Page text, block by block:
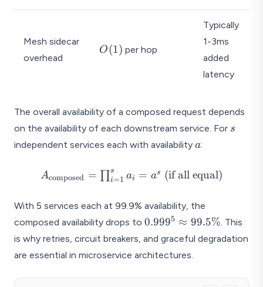
t
Mesh sidecar
overhead
O
O(1) per hop
Typically
1-3ms
added
latency
The overall availability of a composed request depends
on the availability of each downstream service. For s
s
independent services each with availability a
a:
A_{\text{composed}}
a_i = a^s \text{ (if all
Acomposed = i=1
s ai = as (if all equal)
With 5 services each at 99.9% availability, the
composed availability drops to 0.999^5
\approx
99.5\%
0.9995 ≈ 99.5% . This
is why retries, circuit breakers, and graceful degradation
are essential in microservice architectures.